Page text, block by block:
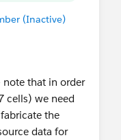
(Inactive)
note that in order
cells) we need
the
data for